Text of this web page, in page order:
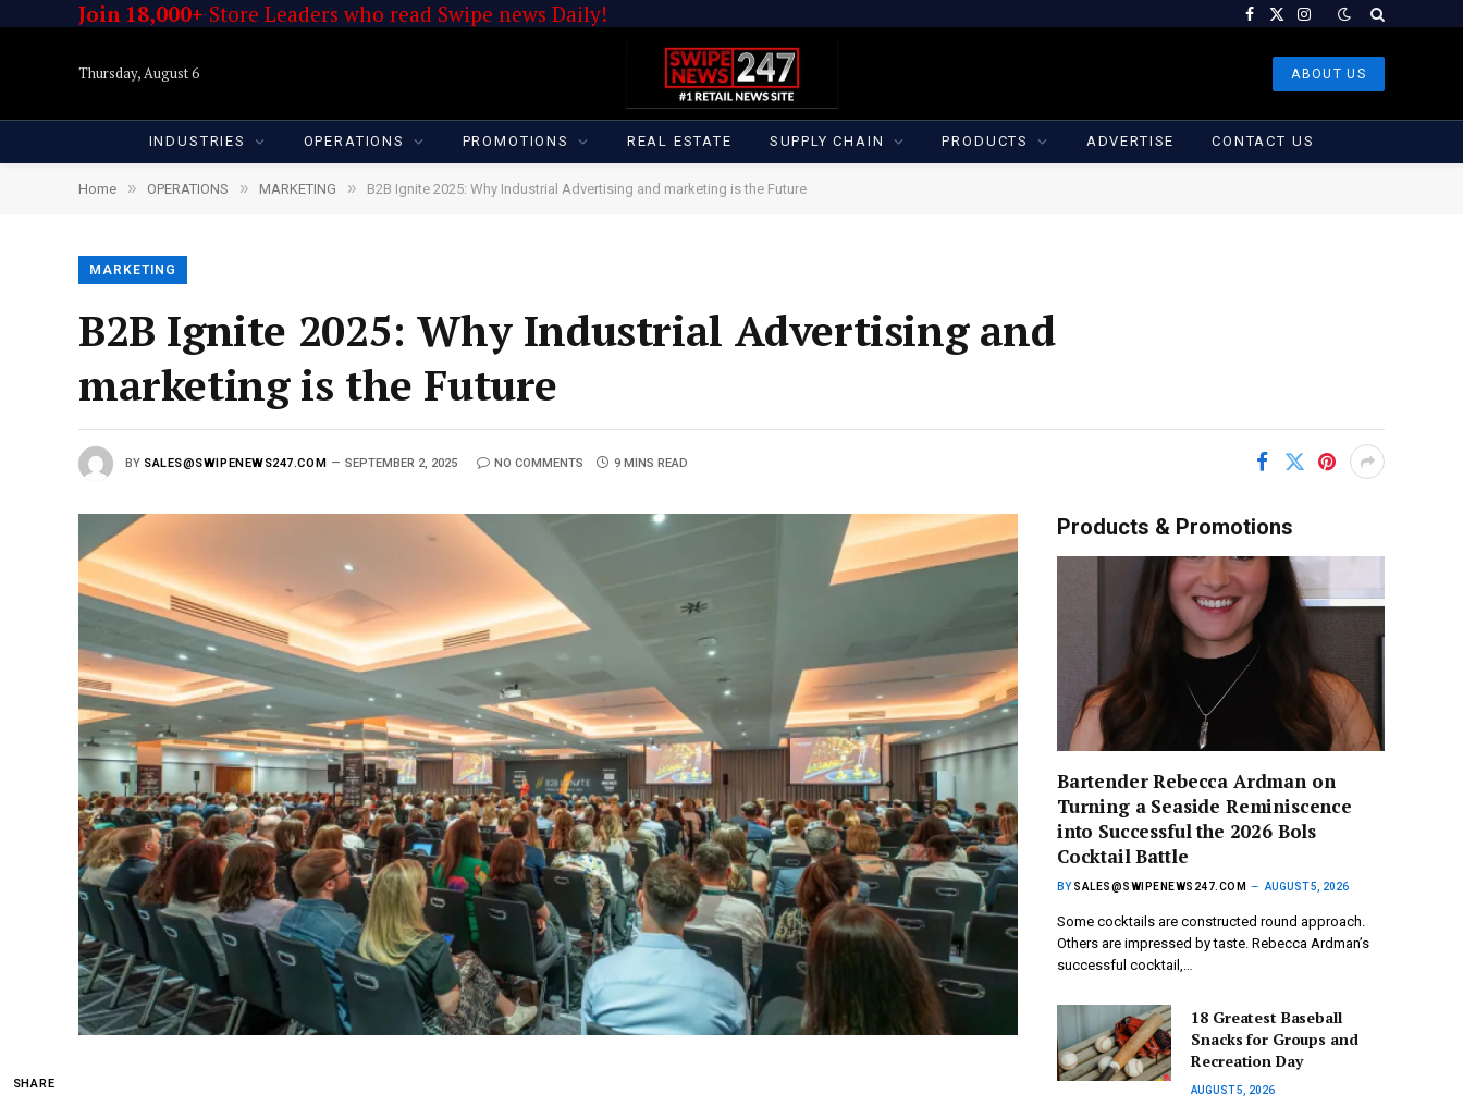
Join 18,000+ Store Leaders who read Swipe news Daily! Facebook
X
Instagram
Thursday, August 6 ABOUT US
INDUSTRIES OPERATIONS PROMOTIONS REAL ESTATE SUPPLY CHAIN PRODUCTS ADVERTISE CONTACT US
Home » OPERATIONS » MARKETING » B2B Ignite 2025: Why Industrial Advertising and marketing is the Future
MARKETING
B2B Ignite 2025: Why Industrial Advertising and
marketing is the Future
BY SALES@SWIPENEWS247.COM SEPTEMBER 2, 2025 NO COMMENTS 9 MINS READ
SHARE
Products & Promotions
Bartender Rebecca Ardman on
Turning a Seaside Reminiscence
into Successful the 2026 Bols
Cocktail Battle
BY SALES@SWIPENEWS247.COM AUGUST 5, 2026
Some cocktails are constructed round approach.
Others are impressed by taste. Rebecca Ardman’s
successful cocktail,…
18 Greatest Baseball
Snacks for Groups and
Recreation Day
AUGUST 5, 2026